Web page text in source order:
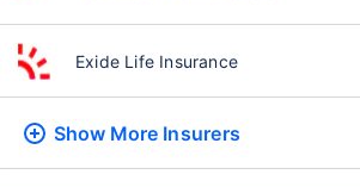
Exide Life Insurance
Show More Insurers